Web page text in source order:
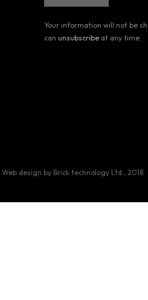
Your information will not be
can unsubscribe at any time.
Web design by Brick technology Ltd., 2018